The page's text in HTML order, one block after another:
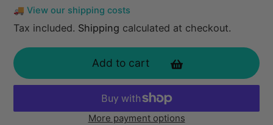
price
🚚 View our shipping costs
Tax included. Shipping calculated at checkout.
Add to cart
More payment options